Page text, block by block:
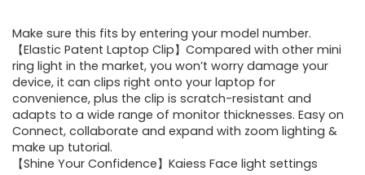
Make sure this fits by entering your model number.
【Elastic Patent Laptop Clip】Compared with other mini
ring light in the market, you won’t worry damage your
device, it can clips right onto your laptop for
convenience, plus the clip is scratch-resistant and
adapts to a wide range of monitor thicknesses. Easy on
Connect, collaborate and expand with zoom lighting &
make up tutorial.
【Shine Your Confidence】Kaiess Face light settings